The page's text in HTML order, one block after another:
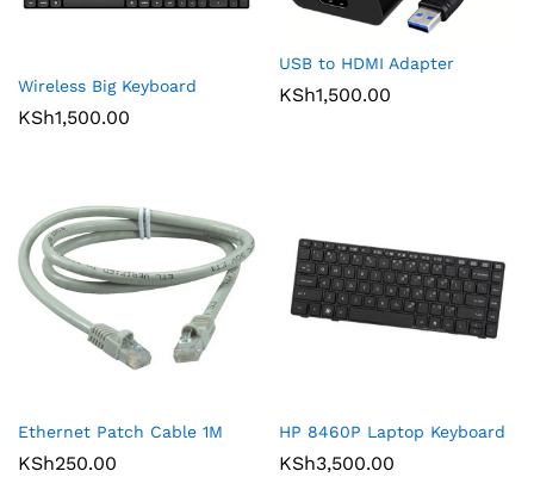
Wireless Big Keyboard
KSh1,500.00
USB to HDMI Adapter
KSh1,500.00
Ethernet Patch Cable 1M
KSh250.00
HP 8460P Laptop Keyboard
KSh3,500.00